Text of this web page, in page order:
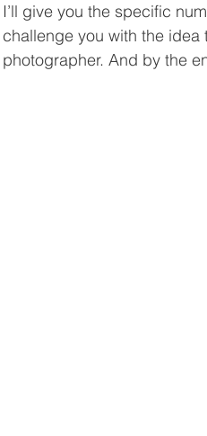
I’ll give you the specific
challenge you with the
photographer. And by the